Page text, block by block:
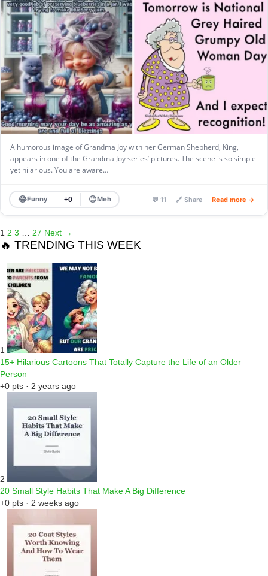
A humorous image of Grandma Joy with her German Shepherd, King,
appears in one of the Grandma Joy series’ pictures. The scene is so simple
yet hilarious. You are aware…
😂Funny +0 😐Meh 💬 11 🔗 Share Read more →
1 2 3 … 27 Next →
🔥 TRENDING THIS WEEK
1
15+ Hilarious Cartoons That Totally Capture the Life of an Older
Person
+0 pts · 2 years ago
2
20 Small Style Habits That Make A Big Difference
+0 pts · 2 weeks ago